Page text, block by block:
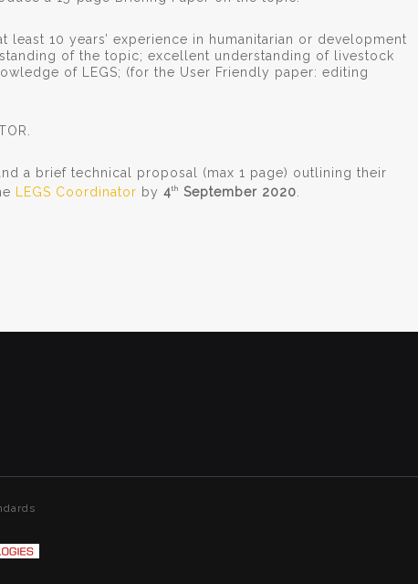
least 10 years’ experience in humanitarian or development
of the topic; excellent understanding of livestock
of LEGS; (for the User Friendly paper: editing
a brief technical proposal (max 1 page) outlining their
LEGS Coordinator by 4th September 2020